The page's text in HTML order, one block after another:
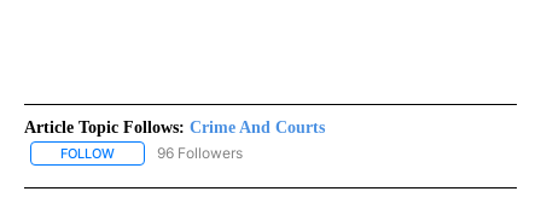
Article Topic Follows: Crime And Courts
FOLLOW FOLLOW "CRIME AND COURTS" TO RECEIVE NOTIFICATIONS
96 Followers